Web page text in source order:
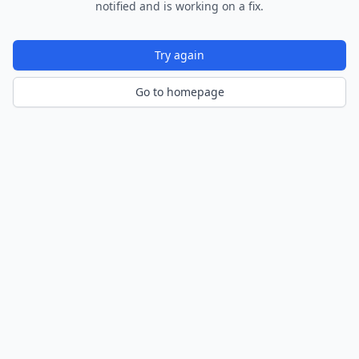
notified and is working on a fix.
Try again
Go to homepage